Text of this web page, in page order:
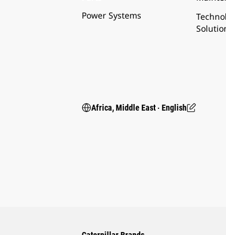
Power Systems
Africa, Middle East ‧ English